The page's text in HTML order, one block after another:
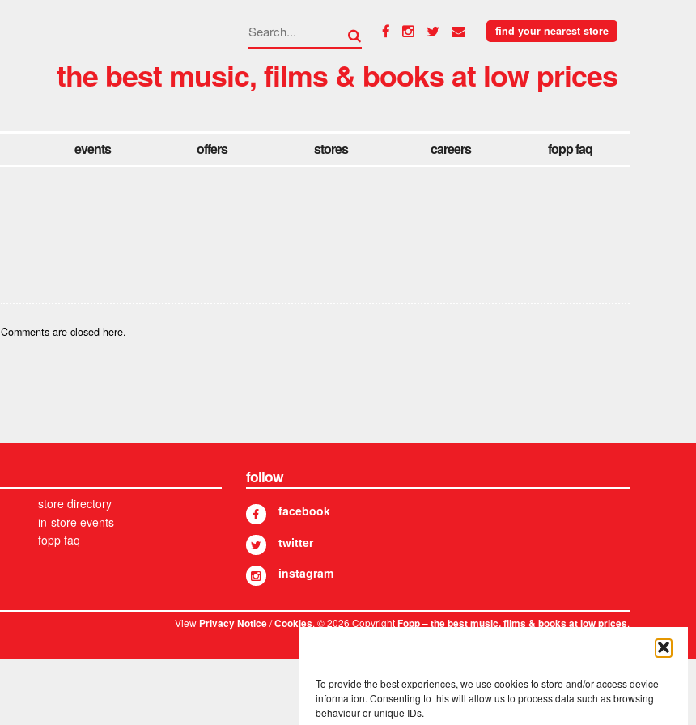
To provide the best experiences, we use cookies to store and/or access device
information. Consenting to this will allow us to process data such as browsing
behaviour or unique IDs.
find your nearest store
the best music, films & books at low prices
events offers stores careers fopp faq
Comments are closed here.
store directory
in-store events
fopp faq
follow
facebook
twitter
instagram
ViewPrivacy Notice/Cookies. © 2026 CopyrightFopp – the best music, films & books at low prices.